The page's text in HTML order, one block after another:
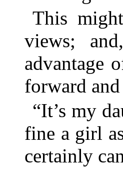
This
views;
advantage
forward
“It’s my
fine a girl
certainly